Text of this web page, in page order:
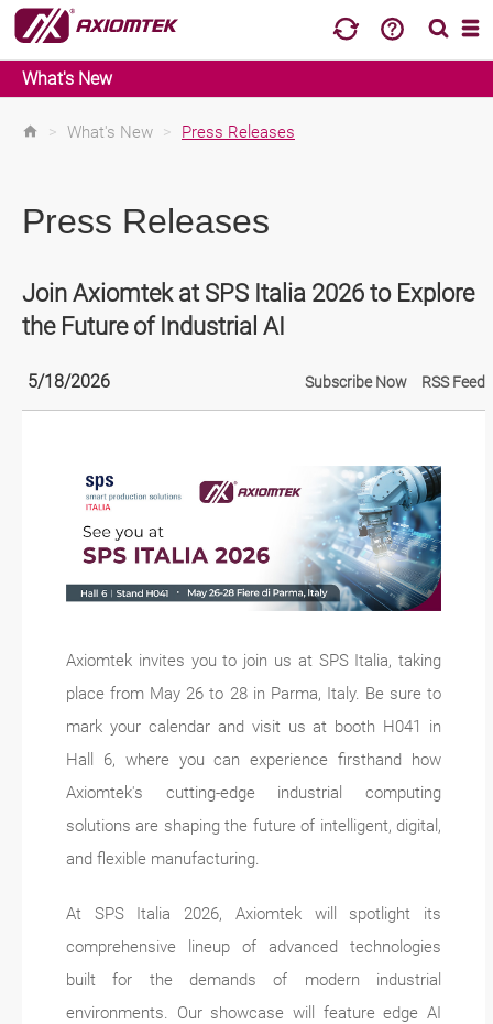
What's New
> What's New > Press Releases
Press Releases
Join Axiomtek at SPS Italia 2026 to Explore
the Future of Industrial AI
5/18/2026 Subscribe Now RSS Feed
Axiomtek invites you to join us at SPS Italia, taking
place from May 26 to 28 in Parma, Italy. Be sure to
mark your calendar and visit us at booth H041 in
Hall 6, where you can experience firsthand how
Axiomtek's cutting-edge industrial computing
solutions are shaping the future of intelligent, digital,
and flexible manufacturing.
At SPS Italia 2026, Axiomtek will spotlight its
comprehensive lineup of advanced technologies
built for the demands of modern industrial
environments. Our showcase will feature edge AI